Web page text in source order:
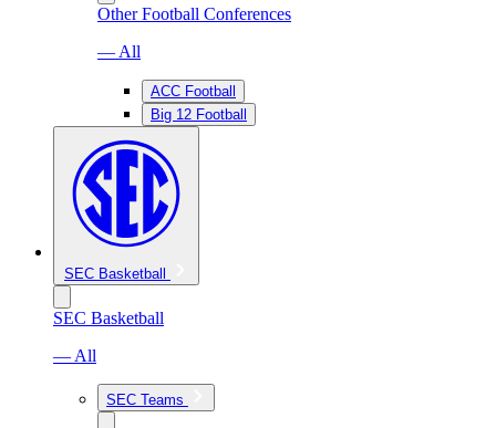
Other Football Conferences
— All
ACC Football
Big 12 Football
SEC Basketball
SEC Basketball
— All
SEC Teams